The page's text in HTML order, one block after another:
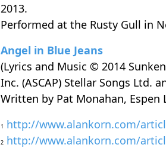
2013.
Performed at the Rusty Gull in
Angel in Blue Jeans
(Lyrics and Music © 2014
Inc. (ASCAP) Stellar Songs Ltd.
Written by Pat Monahan,
1 http://www.alankorn.com/
2 http://www.alankorn.com/